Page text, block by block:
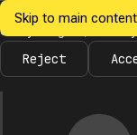
Skip to main content
Ukrainian
Informatics
We would like to
Until you agree, no
Reject